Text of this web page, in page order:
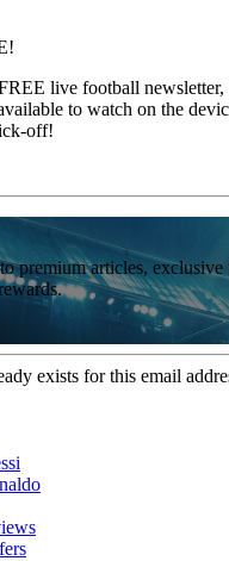
live football
to watch on the
off!
premium articles,
exists for this email